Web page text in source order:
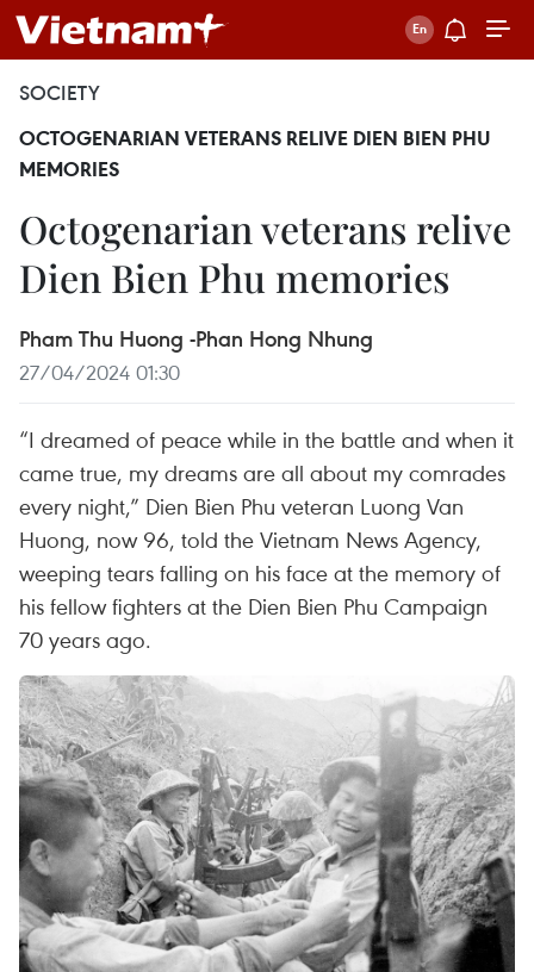
SOCIETY
OCTOGENARIAN VETERANS RELIVE DIEN BIEN PHU
MEMORIES
Octogenarian veterans relive
Dien Bien Phu memories
Pham Thu Huong -Phan Hong Nhung
27/04/2024 01:30
“I dreamed of peace while in the battle and when it
came true, my dreams are all about my comrades
every night,” Dien Bien Phu veteran Luong Van
Huong, now 96, told the Vietnam News Agency,
weeping tears falling on his face at the memory of
his fellow fighters at the Dien Bien Phu Campaign
70 years ago.